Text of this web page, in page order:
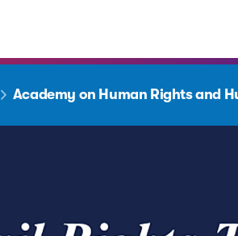
Academy on Human Rights and